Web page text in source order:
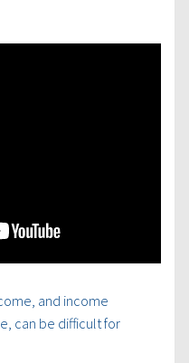
and income
can be difficult for